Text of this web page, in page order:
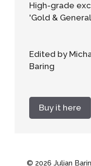
High-grade
'Gold &
Edited by
Baring
Buy it here
© 2026 Julian